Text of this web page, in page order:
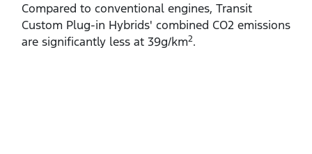
Compared to conventional engines, Transit
Custom Plug‑in Hybrids' combined CO2 emissions
are significantly less at 39g/km2.